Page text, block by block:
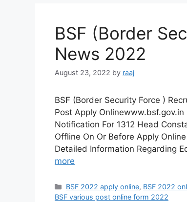
BSF (Border
News 2022
August 23, 2022 by raaj
BSF (Border Security Force )
Post Apply
Notification For 1312 Head
Offline On Or Before Apply
Detailed Information Regarding
more
Categories
BSF 2022 apply online, BSF 2022
BSF various post online form 2022